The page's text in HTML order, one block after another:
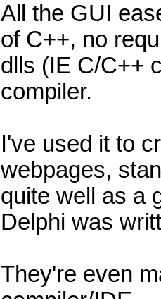
All the GUI
of C++, no
dlls (IE C/C++
compiler.
I've used it to
webpages,
quite well as a
Delphi was
They're even